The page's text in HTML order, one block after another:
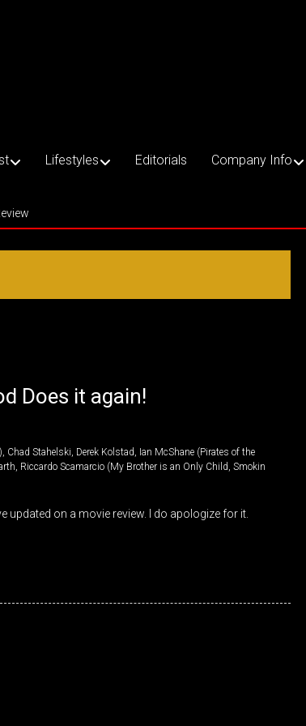
Lifestyles Editorials Company Info
Does it again!
, Chad Stahelski, Derek Kolstad, Ian McShane (Pirates of the
, Riccardo Scamarcio (My Brother is an Only Child, Smokin
updated on a movie review. I do apologize for it.